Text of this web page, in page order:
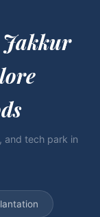
Jakkur
and tech park in